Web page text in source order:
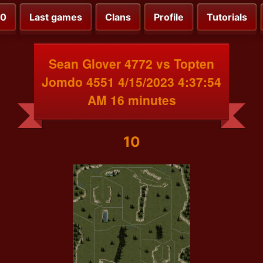
Last games Clans Profile Tutorials
Sean Glover 4772 vs Topten
Jomdo 4551 4/15/2023 4:37:54
AM 16 minutes
10